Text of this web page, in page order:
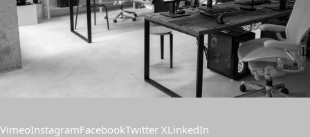
VimeoInstagramFacebookTwitter XLinkedIn